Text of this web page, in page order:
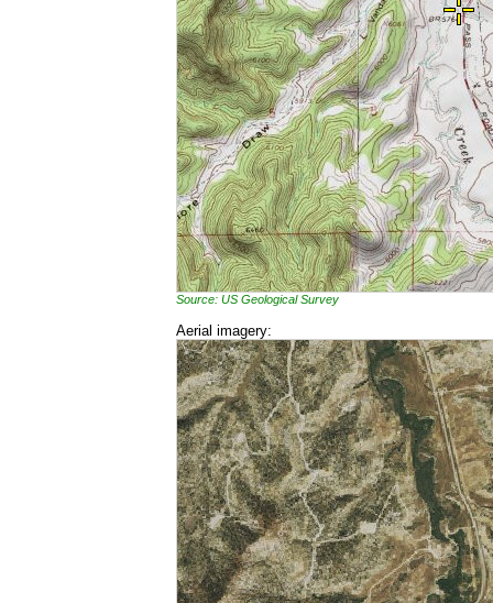
Source: US Geological Survey
Aerial imagery: